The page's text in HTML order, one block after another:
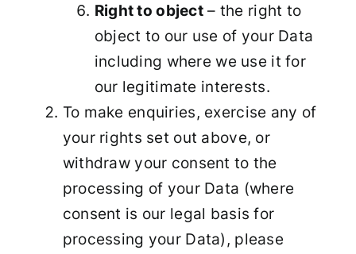
Right to object – the right to
object to our use of your Data
including where we use it for
our legitimate interests.
To make enquiries, exercise any of
your rights set out above, or
withdraw your consent to the
processing of your Data (where
consent is our legal basis for
processing your Data), please